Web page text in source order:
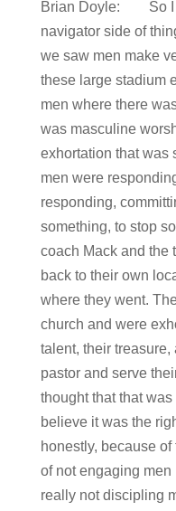
Brian Doyle: So I
navigator side of
we saw men make
these large stadium
men where there
was masculine
exhortation that was
men were
responding,
something, to stop
coach Mack and the
back to their own
where they went.
church and were
talent, their
pastor and serve
thought that that was
believe it was the
honestly, because
of not engaging
really not discipling